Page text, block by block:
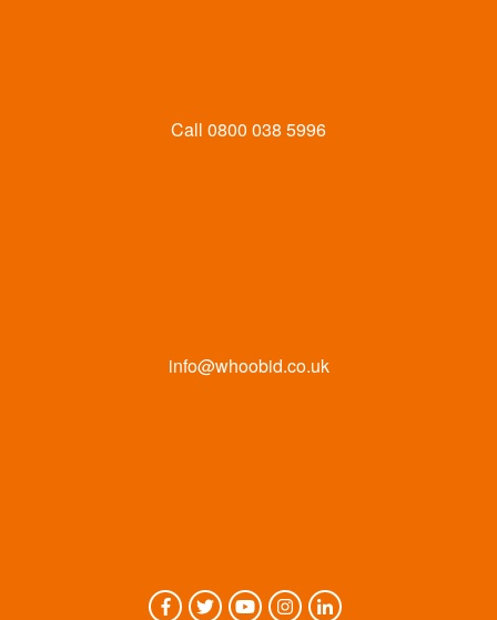
Call 0800 038 5996
info@whoobid.co.uk